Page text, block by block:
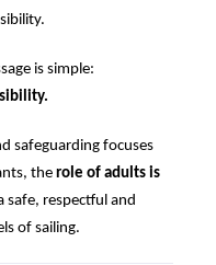
is simple:
safeguarding focuses
the role of adults is
safe, respectful and
of sailing.